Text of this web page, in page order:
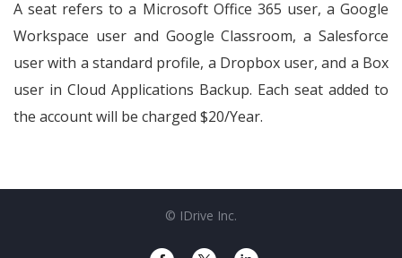
A seat refers to a Microsoft Office 365 user, a Google
Workspace user and Google Classroom, a Salesforce
user with a standard profile, a Dropbox user, and a Box
user in Cloud Applications Backup. Each seat added to
the account will be charged $20/Year.
© IDrive Inc.